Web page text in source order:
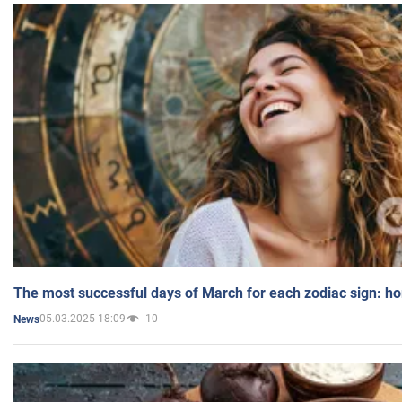
The most successful days of March for each zodiac sign:
News05.03.2025 18:09 10